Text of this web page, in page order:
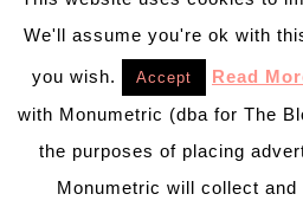
We'll assume you're ok with
you wish. Accept Read
with Monumetric (dba for The
the purposes of placing
Monumetric will collect